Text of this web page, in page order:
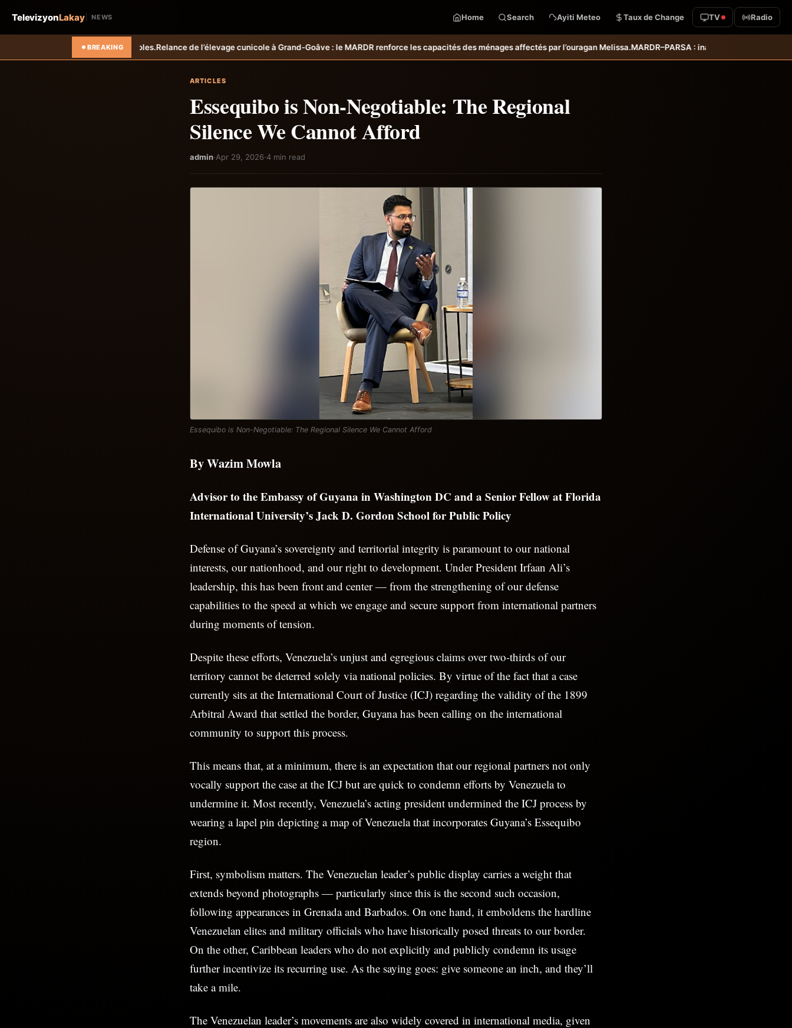
TelevizyonLakay NEWS Home Search Ayiti Meteo Taux de Change TV Radio
BREAKING
Relance de l’élevage cunicole à Grand-Goâve : le MARDR renforce les capacités des ménages affectés par l’ouragan Melissa.MARDR–PARSA : inauguration d’infrastructures agricoles dans les
ARTICLES
Essequibo is Non-Negotiable: The Regional
Silence We Cannot Afford
admin·Apr 29, 2026·4 min read
Essequibo is Non-Negotiable: The Regional Silence We Cannot Afford
By Wazim Mowla
Advisor to the Embassy of Guyana in Washington DC and a Senior Fellow at Florida
International University’s Jack D. Gordon School for Public Policy
Defense of Guyana’s sovereignty and territorial integrity is paramount to our national
interests, our nationhood, and our right to development. Under President Irfaan Ali’s
leadership, this has been front and center — from the strengthening of our defense
capabilities to the speed at which we engage and secure support from international partners
during moments of tension.
Despite these efforts, Venezuela’s unjust and egregious claims over two-thirds of our
territory cannot be deterred solely via national policies. By virtue of the fact that a case
currently sits at the International Court of Justice (ICJ) regarding the validity of the 1899
Arbitral Award that settled the border, Guyana has been calling on the international
community to support this process.
This means that, at a minimum, there is an expectation that our regional partners not only
vocally support the case at the ICJ but are quick to condemn efforts by Venezuela to
undermine it. Most recently, Venezuela’s acting president undermined the ICJ process by
wearing a lapel pin depicting a map of Venezuela that incorporates Guyana’s Essequibo
region.
First, symbolism matters. The Venezuelan leader’s public display carries a weight that
extends beyond photographs — particularly since this is the second such occasion,
following appearances in Grenada and Barbados. On one hand, it emboldens the hardline
Venezuelan elites and military officials who have historically posed threats to our border.
On the other, Caribbean leaders who do not explicitly and publicly condemn its usage
further incentivize its recurring use. As the saying goes: give someone an inch, and they’ll
take a mile.
The Venezuelan leader’s movements are also widely covered in international media, given